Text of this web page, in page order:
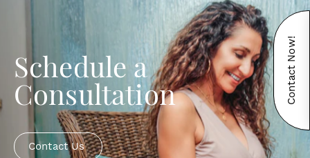
Schedule a
Consultation
Contact Us
Contact Now!